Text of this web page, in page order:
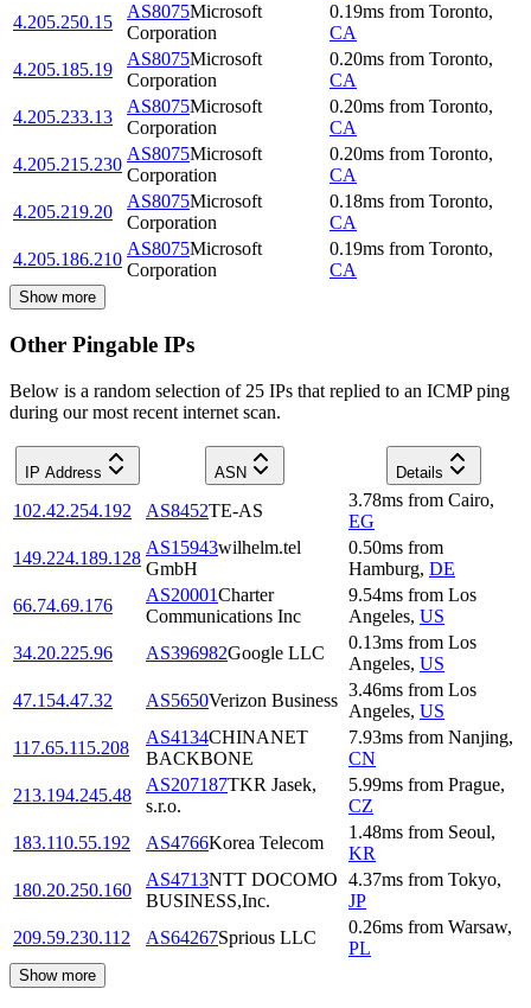
4.205.250.15
AS8075Microsoft
Corporation
0.19ms from Toronto,
CA
4.205.185.19
AS8075Microsoft
Corporation
0.20ms from Toronto,
CA
4.205.233.13
AS8075Microsoft
Corporation
0.20ms from Toronto,
CA
4.205.215.230
AS8075Microsoft
Corporation
0.20ms from Toronto,
CA
4.205.219.20
AS8075Microsoft
Corporation
0.18ms from Toronto,
CA
4.205.186.210
AS8075Microsoft
Corporation
0.19ms from Toronto,
CA
Show more
Other Pingable IPs
Below is a random selection of 25 IPs that replied to an ICMP ping
during our most recent internet scan.
IP Address ASN Details
102.42.254.192 AS8452TE-AS
3.78ms from Cairo,
EG
149.224.189.128
AS15943wilhelm.tel
GmbH
0.50ms from
Hamburg, DE
66.74.69.176
AS20001Charter
Communications Inc
9.54ms from Los
Angeles, US
34.20.225.96
AS396982Google LLC
0.13ms from Los
Angeles, US
47.154.47.32
AS5650Verizon Business
3.46ms from Los
Angeles, US
117.65.115.208
AS4134CHINANET
BACKBONE
7.93ms from Nanjing,
CN
213.194.245.48
AS207187TKR Jasek,
s.r.o.
5.99ms from Prague,
CZ
183.110.55.192
AS4766Korea Telecom
1.48ms from Seoul,
KR
180.20.250.160
AS4713NTT DOCOMO
BUSINESS,Inc.
4.37ms from Tokyo,
JP
209.59.230.112
AS64267Sprious LLC
0.26ms from Warsaw,
PL
Show more